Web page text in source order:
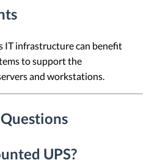
IT infrastructure can benefit
to support the
and workstations.
UPS?